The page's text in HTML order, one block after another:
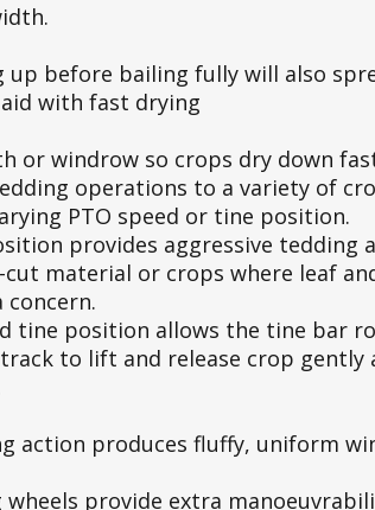
up before bailing fully will also
with fast drying
or windrow so crops dry down
operations to a variety of
PTO speed or tine position.
provides aggressive tedding
material or crops where leaf
concern.
tine position allows the tine bar
to lift and release crop gently
action produces fluffy, uniform
wheels provide extra